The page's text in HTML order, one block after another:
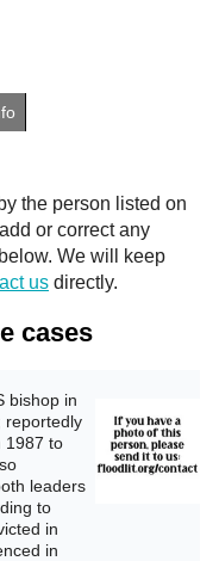
the person listed on
or correct any
We will keep
us directly.
cases
bishop in
reportedly
1987 to
leaders
to
in
in